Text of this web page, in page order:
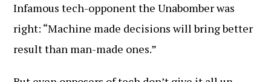
Infamous tech-opponent the Unabomber was
right: “Machine made decisions will bring better
result than man-made ones.”